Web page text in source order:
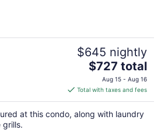
$645 nightly
The
price
is
$727
total
per
$727 total
Aug 15 - Aug 16
Total with taxes and fees
at this condo, along with laundry
grills.